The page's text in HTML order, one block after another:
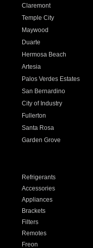
Claremont
Temple City
Maywood
Duarte
Hermosa Beach
Artesia
Palos Verdes Estates
San Bernardino
City of Industry
Fullerton
Santa Rosa
Garden Grove
Refrigerants
Accessories
Appliances
Brackets
Filters
Remotes
Freon